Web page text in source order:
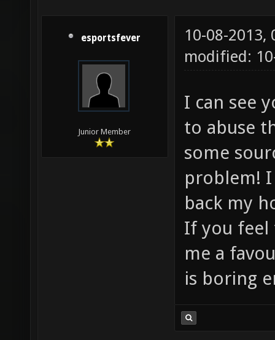
esportsfever
Junior Member
10-08-2013,
modified:
I can see
to abuse
some
problem!
back my
If you feel
me a
is boring